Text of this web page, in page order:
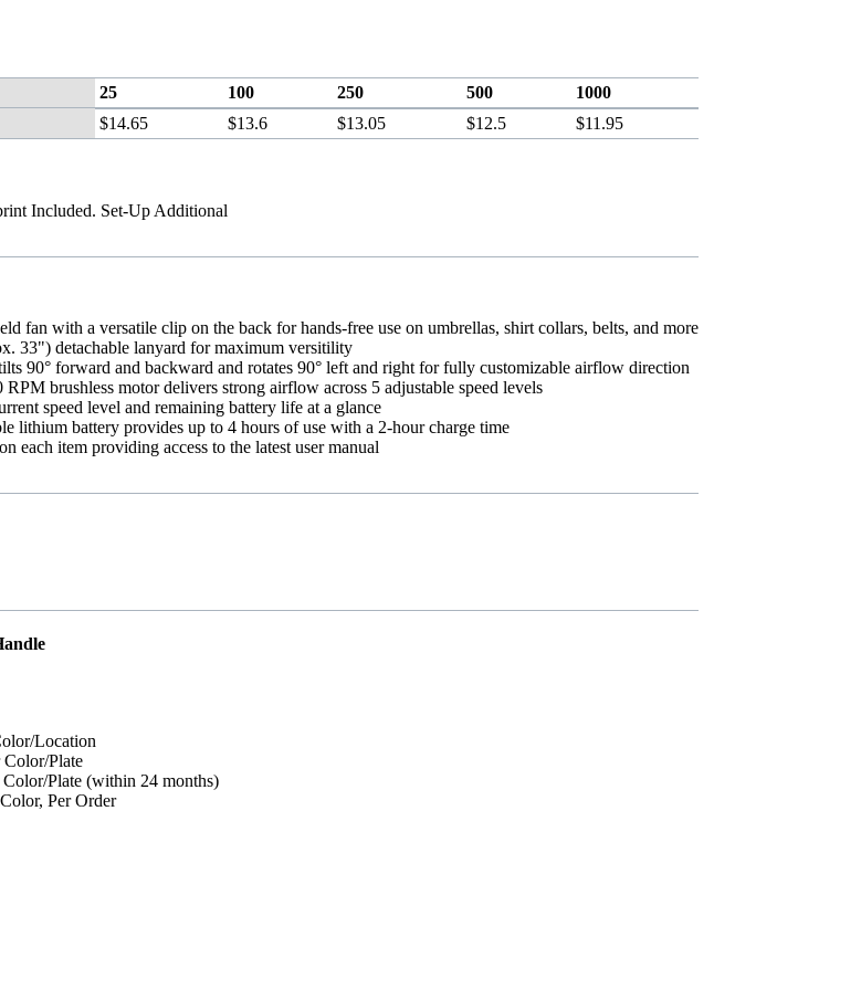
25 100 250 500
1000
$14.65 $13.6 $13.05 $12.5 $11.95
Included. Set-Up Additional
fan with a versatile clip on the back for hands-free use on umbrellas, shirt collars, belts, and more
33") detachable lanyard for maximum versitility
90° forward and backward and rotates 90° left and right for fully customizable airflow direction
brushless motor delivers strong airflow across 5 adjustable speed levels
speed level and remaining battery life at a glance
lithium battery provides up to 4 hours of use with a 2-hour charge time
each item providing access to the latest user manual
Location
Color/Plate
Plate (within 24 months)
Per Order